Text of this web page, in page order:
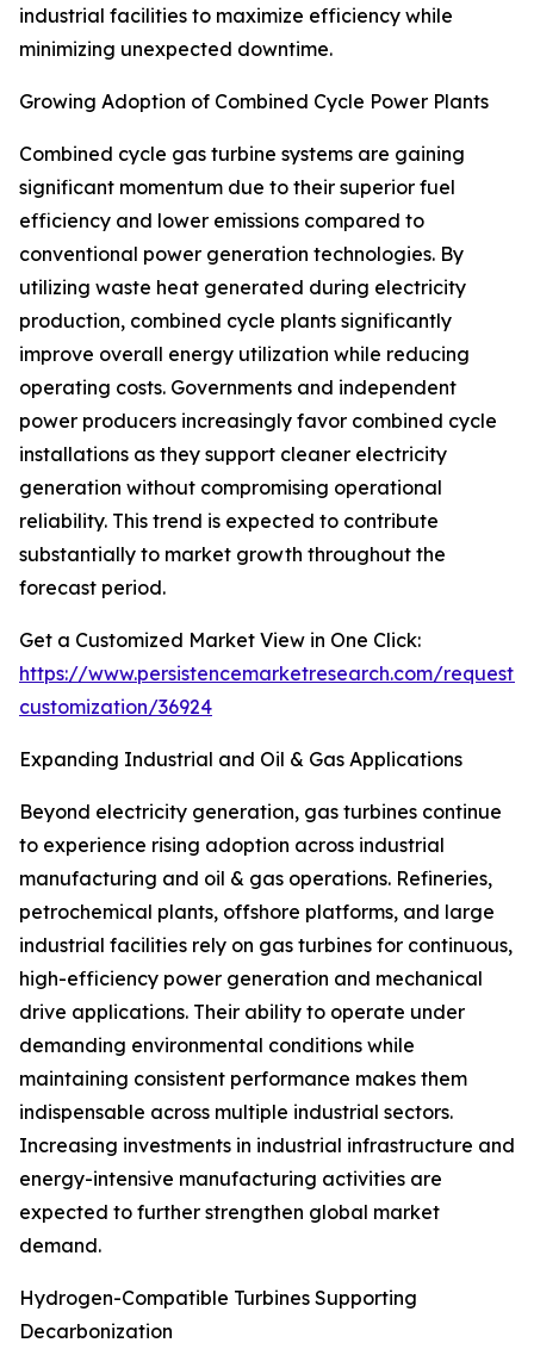
industrial facilities to maximize efficiency while
minimizing unexpected downtime.
Growing Adoption of Combined Cycle Power Plants
Combined cycle gas turbine systems are gaining
significant momentum due to their superior fuel
efficiency and lower emissions compared to
conventional power generation technologies. By
utilizing waste heat generated during electricity
production, combined cycle plants significantly
improve overall energy utilization while reducing
operating costs. Governments and independent
power producers increasingly favor combined cycle
installations as they support cleaner electricity
generation without compromising operational
reliability. This trend is expected to contribute
substantially to market growth throughout the
forecast period.
Get a Customized Market View in One Click:
https://www.persistencemarketresearch.com/request-
customization/36924
Expanding Industrial and Oil & Gas Applications
Beyond electricity generation, gas turbines continue
to experience rising adoption across industrial
manufacturing and oil & gas operations. Refineries,
petrochemical plants, offshore platforms, and large
industrial facilities rely on gas turbines for continuous,
high-efficiency power generation and mechanical
drive applications. Their ability to operate under
demanding environmental conditions while
maintaining consistent performance makes them
indispensable across multiple industrial sectors.
Increasing investments in industrial infrastructure and
energy-intensive manufacturing activities are
expected to further strengthen global market
demand.
Hydrogen-Compatible Turbines Supporting
Decarbonization